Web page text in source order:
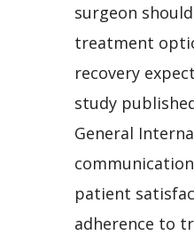
surgeon
treatment
recovery
study
General
patient
adherence to